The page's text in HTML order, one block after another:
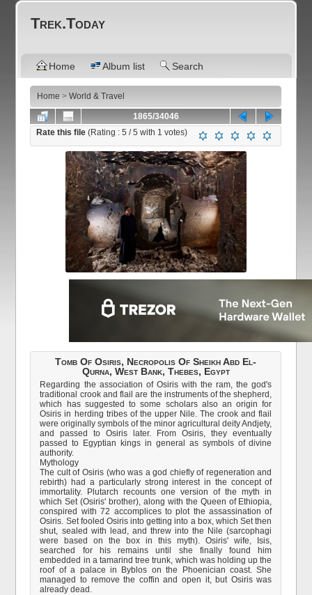
Trek.Today
Home Album list Search
Home >World & Travel
1865/34046
Rate this file(Rating :5 / 5 with 1 votes)
Tomb Of Osiris, Necropolis Of Sheikh Abd El-
Qurna, West Bank, Thebes, Egypt
Regarding the association of Osiris with the ram, the god's
traditional crook and flail are the instruments of the shepherd,
which has suggested to some scholars also an origin for
Osiris in herding tribes of the upper Nile. The crook and flail
were originally symbols of the minor agricultural deity Andjety,
and passed to Osiris later. From Osiris, they eventually
passed to Egyptian kings in general as symbols of divine
authority.
Mythology
The cult of Osiris (who was a god chiefly of regeneration and
rebirth) had a particularly strong interest in the concept of
immortality. Plutarch recounts one version of the myth in
which Set (Osiris' brother), along with the Queen of Ethiopia,
conspired with 72 accomplices to plot the assassination of
Osiris. Set fooled Osiris into getting into a box, which Set then
shut, sealed with lead, and threw into the Nile (sarcophagi
were based on the box in this myth). Osiris' wife, Isis,
searched for his remains until she finally found him
embedded in a tamarind tree trunk, which was holding up the
roof of a palace in Byblos on the Phoenician coast. She
managed to remove the coffin and open it, but Osiris was
already dead.